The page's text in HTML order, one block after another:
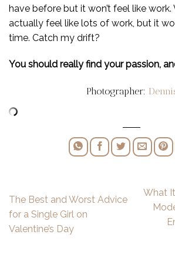
have before but it won’t feel like work.
actually feel like lots of work, but it
time. Catch my drift?
You should really find your passion,
Photographer:
The Best and Worst Advice
for a Single Girl on
Valentine’s Day
What